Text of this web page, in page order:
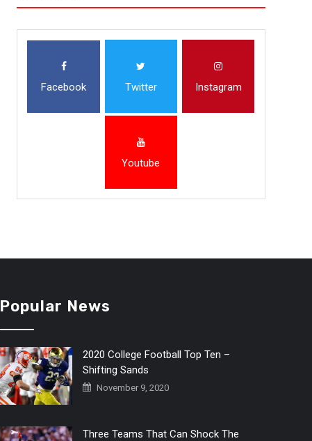
Facebook Twitter Instagram
Youtube
Popular News
2020 College Football Top Ten –
Shifting Sands
November 9, 2020
Three Teams That Can Shock The